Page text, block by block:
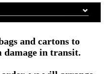
and cartons to
in transit.